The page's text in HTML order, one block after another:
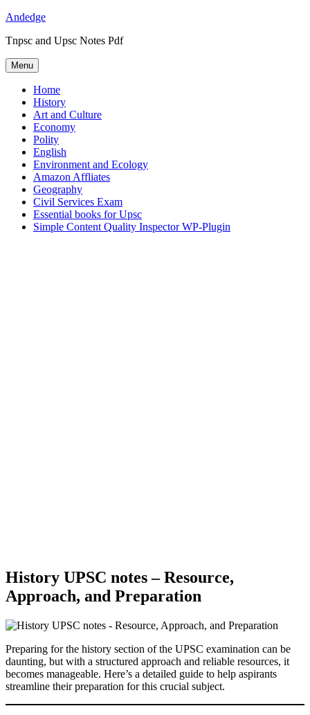
Skip
content
Andedge
Tnpsc and Upsc Notes Pdf
Menu
Home
History
Art and Culture
Economy
Polity
English
Environment and Ecology
Amazon Affliates
Geography
Civil Services Exam
Essential books for Upsc
Simple Content Quality Inspector WP-Plugin
History UPSC notes – Resource,
Approach, and Preparation
Preparing for the history section of the UPSC examination can be
daunting, but with a structured approach and reliable resources, it
becomes manageable. Here’s a detailed guide to help aspirants
streamline their preparation for this crucial subject.